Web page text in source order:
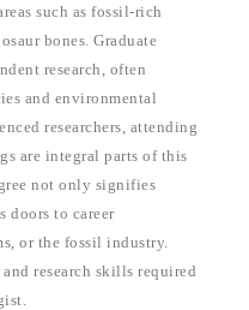
such as fossil-rich
bones. Graduate
research, often
and environmental
researchers, attending
are integral parts of this
not only signifies
doors to career
or the fossil industry.
research skills required